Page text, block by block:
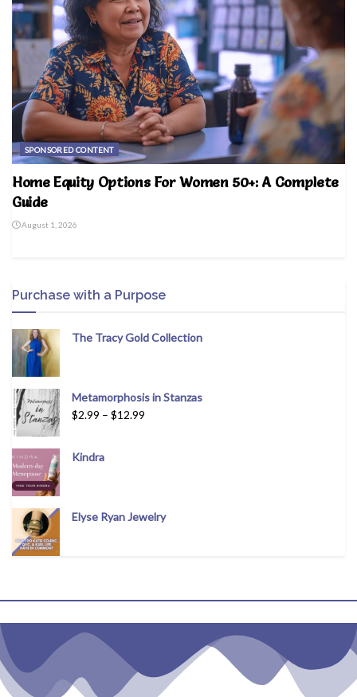
SPONSORED CONTENT
Home Equity Options For Women 50+: A Complete
Guide
August 1, 2026
Purchase with a Purpose
The Tracy Gold Collection
Metamorphosis in Stanzas
$2.99 – $12.99
Kindra
Elyse Ryan Jewelry